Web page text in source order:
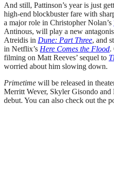
And still, Pattinson’s year is just
high-end blockbuster fare with
a major role in Christopher Nolan’s
Antinous, will play a new
Atreidis in Dune: Part Three, and
in Netflix’s Here Comes the Flood.
filming on Matt Reeves’ sequel to
worried about him slowing down.
Primetime will be released in
Merritt Wever, Skyler Gisondo and
debut. You can also check out the